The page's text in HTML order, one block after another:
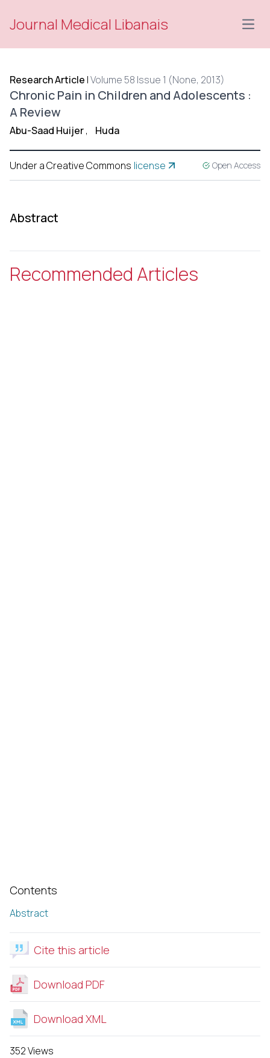
Journal Medical Libanais
Contents
Abstract
Cite this article
Download PDF
Download XML
352 Views
Research Article |Volume 58 Issue 1 (None, 2013)
Chronic Pain in Children and Adolescents :
A Review
Abu-Saad Huijer, Huda
Under a Creative Commons license Open Access
Abstract
Recommended Articles